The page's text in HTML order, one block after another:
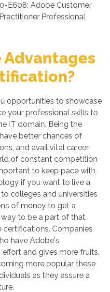
E608: Adobe Customer
Professional
opportunities to showcase
your professional skills to
IT domain. Being the
better chances of
and avail vital career
of constant competition
to keep pace with
if you want to live a
colleges and universities
of money to get a
way to be a part of that
Companies
have Adobe's
and gives more fruits.
more popular these
as they assure a